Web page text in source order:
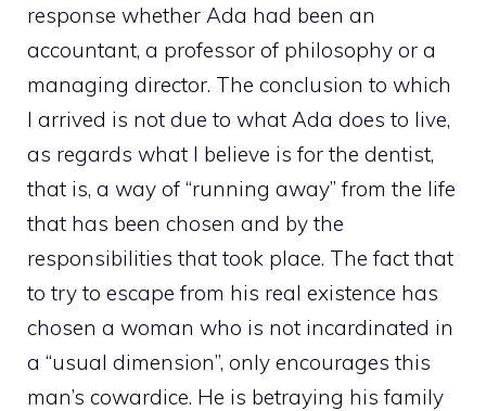
response whether Ada had been an
accountant, a professor of philosophy or a
managing director. The conclusion to which
I arrived is not due to what Ada does to live,
as regards what I believe is for the dentist,
that is, a way of “running away” from the life
that has been chosen and by the
responsibilities that took place. The fact that
to try to escape from his real existence has
chosen a woman who is not incardinated in
a “usual dimension”, only encourages this
man’s cowardice. He is betraying his family